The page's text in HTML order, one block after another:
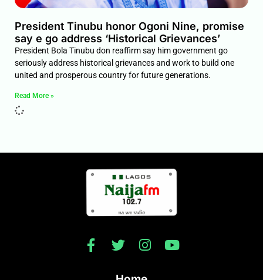
President Tinubu honor Ogoni Nine, promise
say e go address ‘Historical Grievances’
President Bola Tinubu don reaffirm say him government go
seriously address historical grievances and work to build one
united and prosperous country for future generations.
Read More »